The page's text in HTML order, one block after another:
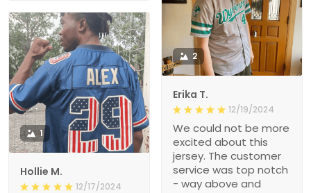
2
Erika T.
12/19/2024
We could not be more
excited about this
jersey. The customer
service was top notch
- way above and
1
Hollie M.
12/17/2024